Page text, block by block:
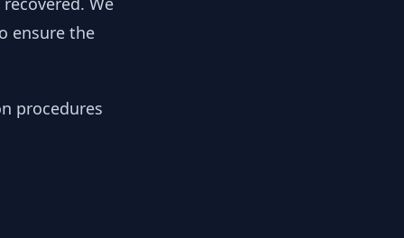
ensure the
procedures